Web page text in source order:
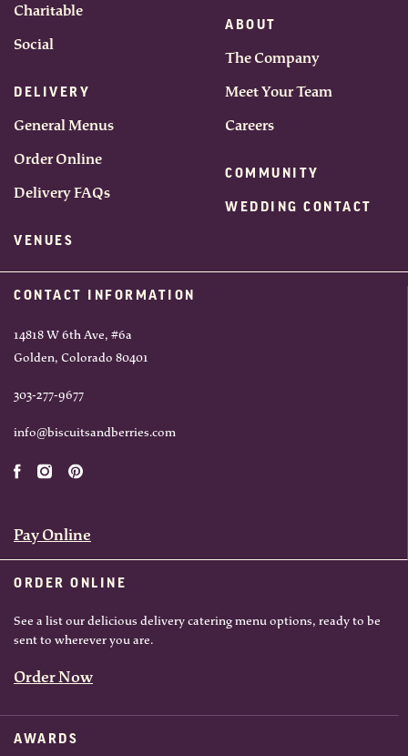
Charitable
Social
DELIVERY
General Menus
Order Online
Delivery FAQs
VENUES
ABOUT
The Company
Meet Your Team
Careers
COMMUNITY
WEDDING CONTACT
CONTACT INFORMATION
14818 W 6th Ave, #6a
Golden, Colorado 80401
303-277-9677
info@biscuitsandberries.com
Pay Online
ORDER ONLINE
See a list our delicious delivery catering menu options, ready to be
sent to wherever you are.
Order Now
AWARDS